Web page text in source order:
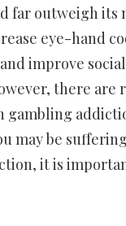
far outweigh its
eye-hand
improve social
there are
gambling
may be
it is